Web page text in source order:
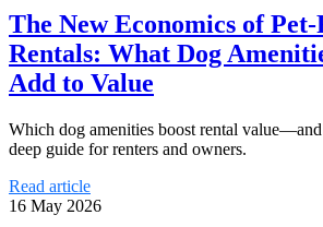
The New Economics of
Rentals: What Dog
Add to Value
Which dog amenities boost rental
deep guide for renters and owners.
Read article
16 May 2026